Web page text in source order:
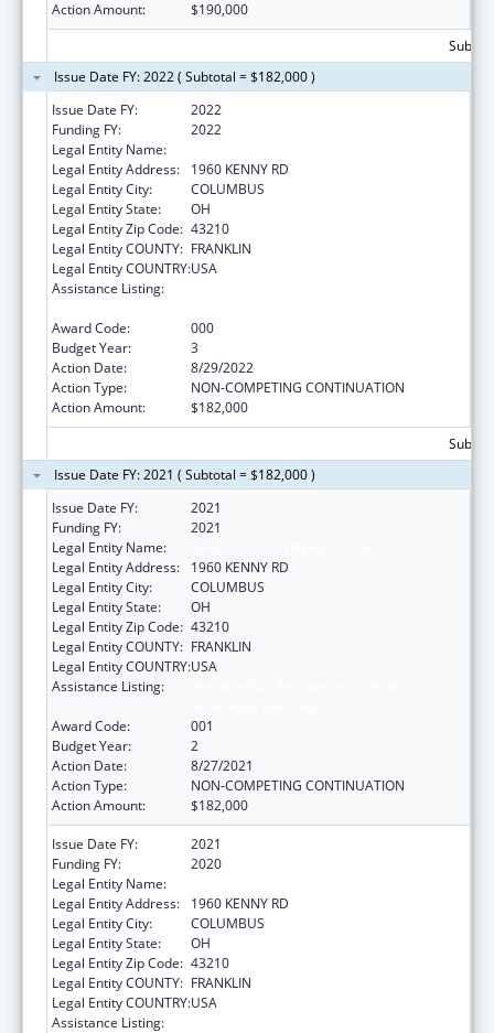
Action Amount:
$190,000
Issue Date FY: 2022 ( Subtotal = $182,000 )
Issue Date FY:
2022
Funding FY:
2022
Legal Entity Name:
Legal Entity Address:
1960 KENNY RD
Legal Entity City:
COLUMBUS
Legal Entity State:
OH
Legal Entity Zip Code: 43210
Legal Entity COUNTY: FRANKLIN
Legal Entity COUNTRY:USA
Assistance Listing:
Award Code:
000
Budget Year:
3
Action Date:
8/29/2022
Action Type:
NON-COMPETING CONTINUATION
Action Amount:
$182,000
Issue Date FY: 2021 ( Subtotal = $182,000 )
Issue Date FY:
2021
Funding FY:
2021
Legal Entity Name:
Legal Entity Address:
1960 KENNY RD
Legal Entity City:
COLUMBUS
Legal Entity State:
OH
Legal Entity Zip Code: 43210
Legal Entity COUNTY: FRANKLIN
Legal Entity COUNTRY:USA
Assistance Listing:
Award Code:
001
Budget Year:
2
Action Date:
8/27/2021
Action Type:
NON-COMPETING CONTINUATION
Action Amount:
$182,000
Issue Date FY:
2021
Funding FY:
2020
Legal Entity Name:
Legal Entity Address:
1960 KENNY RD
Legal Entity City:
COLUMBUS
Legal Entity State:
OH
Legal Entity Zip Code: 43210
Legal Entity COUNTY: FRANKLIN
Legal Entity COUNTRY:USA
Assistance Listing: